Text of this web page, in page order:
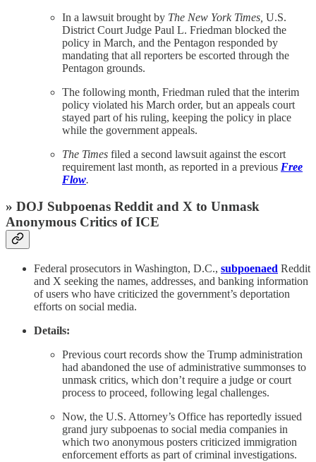
In a lawsuit brought by The New York Times, U.S.
District Court Judge Paul L. Friedman blocked the
policy in March, and the Pentagon responded by
mandating that all reporters be escorted through the
Pentagon grounds.
The following month, Friedman ruled that the interim
policy violated his March order, but an appeals court
stayed part of his ruling, keeping the policy in place
while the government appeals.
The Times filed a second lawsuit against the escort
requirement last month, as reported in a previous Free
Flow.
» DOJ Subpoenas Reddit and X to Unmask
Anonymous Critics of ICE
Federal prosecutors in Washington, D.C., subpoenaed Reddit
and X seeking the names, addresses, and banking information
of users who have criticized the government’s deportation
efforts on social media.
Details:
Previous court records show the Trump administration
had abandoned the use of administrative summonses to
unmask critics, which don’t require a judge or court
process to proceed, following legal challenges.
Now, the U.S. Attorney’s Office has reportedly issued
grand jury subpoenas to social media companies in
which two anonymous posters criticized immigration
enforcement efforts as part of criminal investigations.